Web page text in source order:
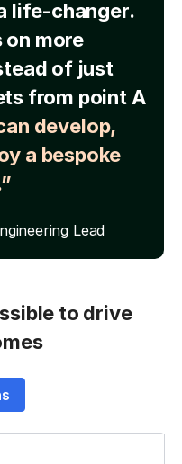
life-changer.
on more
of just
from point A
develop,
a bespoke
Lead
to drive